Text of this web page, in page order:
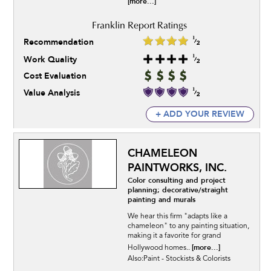
Recommendation
Work Quality
Cost Evaluation
Value Analysis
+ ADD YOUR REVIEW
CHAMELEON
PAINTWORKS, INC.
Color consulting and project
planning; decorative/straight
painting and murals
We hear this firm "adapts like a
chameleon" to any painting situation,
making it a favorite for grand
Hollywood homes.. [more...]
Also:Paint - Stockists & Colorists